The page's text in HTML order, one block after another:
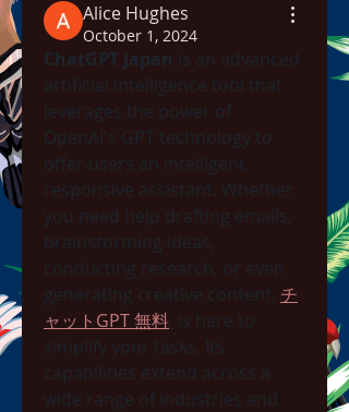
Alice Hughes
October 1, 2024
ChatGPT Japan is an advanced
artificial intelligence tool that
leverages the power of
OpenAI's GPT technology to
offer users an intelligent,
responsive assistant. Whether
you need help drafting emails,
brainstorming ideas,
conducting research, or even
generating creative content, チ
ャットGPT 無料 is here to
simplify your tasks. Its
capabilities extend across a
wide range of industries and